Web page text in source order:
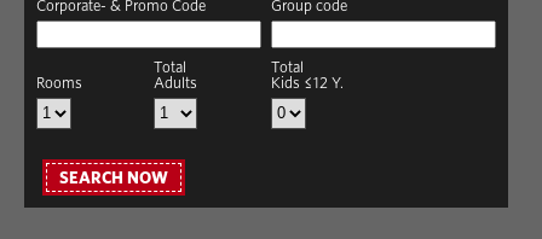
Corporate- & Promo Code Group code
Rooms
Total
Adults
Total
Kids ≤12 Y.
SEARCH NOW